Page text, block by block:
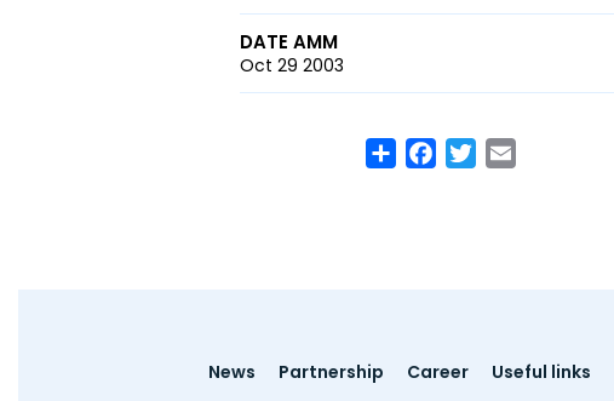
DATE AMM
Oct 29 2003
ShareFacebook
Twitter
Footer
News Partnership Career Useful links